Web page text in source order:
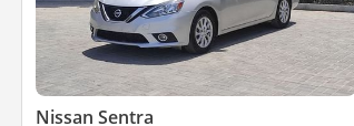
Nissan Sentra